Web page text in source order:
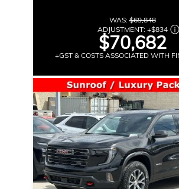
WAS:$69,848
ADJUSTMENT: +$834
$70,682
+GST & COSTS ASSOCIATED WITH